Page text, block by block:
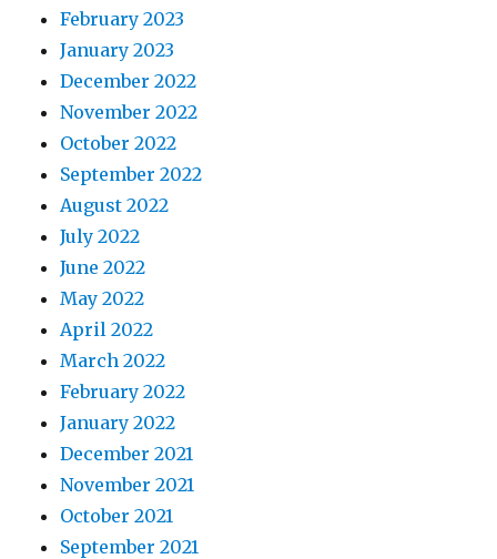
February 2023
January 2023
December 2022
November 2022
October 2022
September 2022
August 2022
July 2022
June 2022
May 2022
April 2022
March 2022
February 2022
January 2022
December 2021
November 2021
October 2021
September 2021